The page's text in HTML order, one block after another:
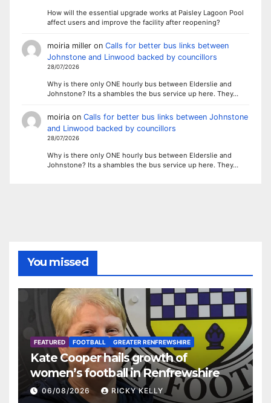
How will the essential upgrade works at Paisley Lagoon Pool
affect users and improve the facility after reopening?
moiria milleron Calls for better bus links between
Johnstone and Linwood backed by councillors
28/07/2026
Why is there only ONE hourly bus between Elderslie and
Johnstone? Its a shambles the bus service up here. They…
moiriaon Calls for better bus links between Johnstone
and Linwood backed by councillors
28/07/2026
Why is there only ONE hourly bus between Elderslie and
Johnstone? Its a shambles the bus service up here. They…
You missed
FEATURED FOOTBALL GREATER RENFREWSHIRE
Kate Cooper hails growth of
women’s football in Renfrewshire
06/08/2026 RICKY KELLY